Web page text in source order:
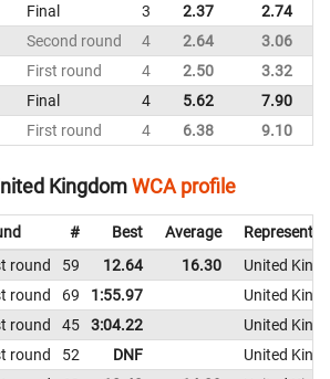
Final 3 2.37 2.74
Second round
4 2.64 3.06
First round
4 2.50 3.32
Final 4 5.62 7.90
First round
4 6.38 9.10
KingdomWCA profile
# Best Average
round 59 12.64 16.30
United
round 69 1:55.97
United
round 45 3:04.22
United
round 52 DNF
United